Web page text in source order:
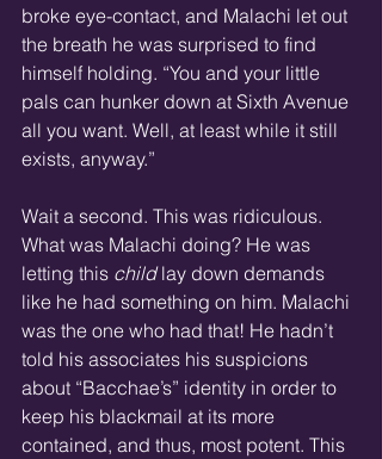
broke eye-contact, and Malachi let out
the breath he was surprised to find
himself holding. “You and your little
pals can hunker down at Sixth Avenue
all you want. Well, at least while it still
exists, anyway.”
Wait a second. This was ridiculous.
What was Malachi doing? He was
letting this child lay down demands
like he had something on him. Malachi
was the one who had that! He hadn’t
told his associates his suspicions
about “Bacchae’s” identity in order to
keep his blackmail at its more
contained, and thus, most potent. This